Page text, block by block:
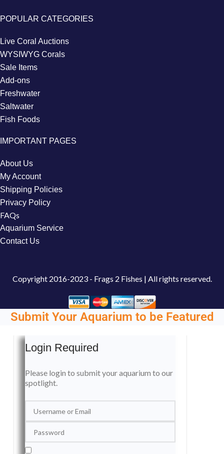
POPULAR CATEGORIES
Live Coral Auctions
WYSIWYG Corals
Sale Items
Add-ons
Freshwater
Saltwater
Fish Foods
IMPORTANT PAGES
About Us
My Account
Shipping Policies
Privacy Policy
FAQs
Aquarium Service
Contact Us
Copyright 2016-2023 - Frags 2 Fishes | All rights reserved.
Submit Your Aquarium to be Featured
Login Required
Please login to submit your aquarium to our
spotlight.